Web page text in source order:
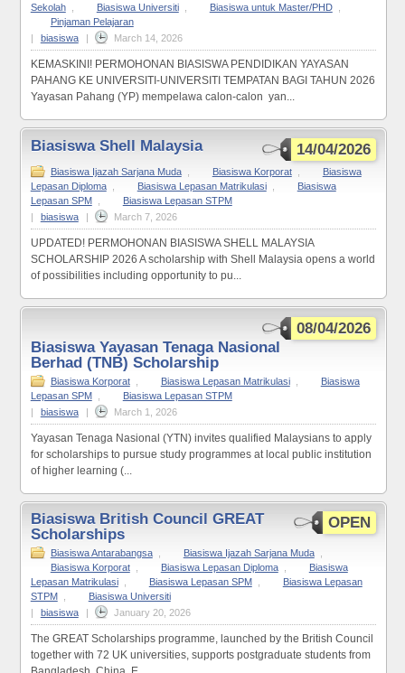
Sekolah
Biasiswa Universiti Biasiswa untuk Master/PHD
Pinjaman Pelajaran
|
biasiswa | March 14, 2026
KEMASKINI! PERMOHONAN BIASISWA PENDIDIKAN YAYASAN
PAHANG KE UNIVERSITI-UNIVERSITI TEMPATAN BAGI TAHUN 2026
Yayasan Pahang (YP) mempelawa calon-calon yan...
14/04/2026
Biasiswa Shell Malaysia
Biasiswa Ijazah Sarjana Muda Biasiswa Korporat
Biasiswa
Lepasan Diploma
Biasiswa Lepasan Matrikulasi
Biasiswa
Lepasan SPM
Biasiswa Lepasan STPM
|
biasiswa | March 7, 2026
UPDATED! PERMOHONAN BIASISWA SHELL MALAYSIA
SCHOLARSHIP 2026 A scholarship with Shell Malaysia opens a world
of possibilities including opportunity to pu...
08/04/2026
Biasiswa Yayasan Tenaga Nasional
Berhad (TNB) Scholarship
Biasiswa Korporat Biasiswa Lepasan Matrikulasi
Biasiswa
Lepasan SPM
Biasiswa Lepasan STPM
|
biasiswa | March 1, 2026
Yayasan Tenaga Nasional (YTN) invites qualified Malaysians to apply
for scholarships to pursue study programmes at local public institution
of higher learning (...
OPEN
Biasiswa British Council GREAT
Scholarships
Biasiswa Antarabangsa Biasiswa Ijazah Sarjana Muda
Biasiswa Korporat
Biasiswa Lepasan Diploma
Biasiswa
Lepasan Matrikulasi
Biasiswa Lepasan SPM
Biasiswa Lepasan
STPM
Biasiswa Universiti
biasiswa January 20, 2026
The GREAT Scholarships programme, launched by the British Council
together with 72 UK universities, supports postgraduate students from